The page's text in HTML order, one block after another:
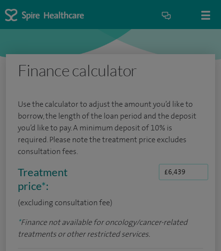
Finance calculator
Use the calculator to adjust the amount you’d like to
borrow, the length of the loan period and the deposit
you’d like to pay. A minimum deposit of 10% is
required. Please note the treatment price excludes
consultation fees.
Treatment
price*:
(excluding consultation fee)
*Finance not available for oncology/cancer-related
treatments or other restricted services.